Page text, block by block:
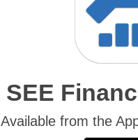
SEE
Available from the